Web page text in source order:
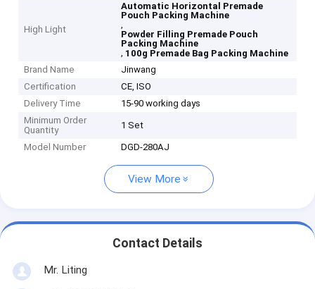
High Light
Automatic Horizontal Premade
Pouch Packing Machine
,
Powder Filling Premade Pouch
Packing Machine
, 100g Premade Bag Packing Machine
Brand Name
Jinwang
Certification
CE, ISO
Delivery Time
15-90 working days
Minimum Order
Quantity
1 Set
Model Number DGD-280AJ
View More
Contact Details
Mr. Liting